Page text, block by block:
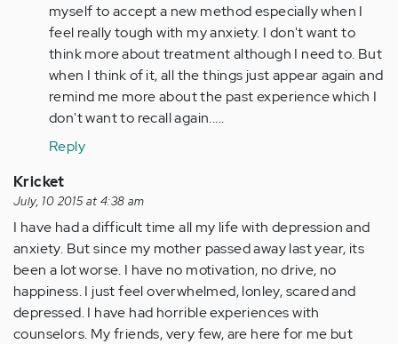
myself to accept a new method especially when I
feel really tough with my anxiety. I don't want to
think more about treatment although I need to. But
when I think of it, all the things just appear again and
remind me more about the past experience which I
don't want to recall again.....
Reply
Kricket
July, 10 2015 at 4:38 am
I have had a difficult time all my life with depression and
anxiety. But since my mother passed away last year, its
been a lot worse. I have no motivation, no drive, no
happiness. I just feel overwhelmed, lonley, scared and
depressed. I have had horrible experiences with
counselors. My friends, very few, are here for me but